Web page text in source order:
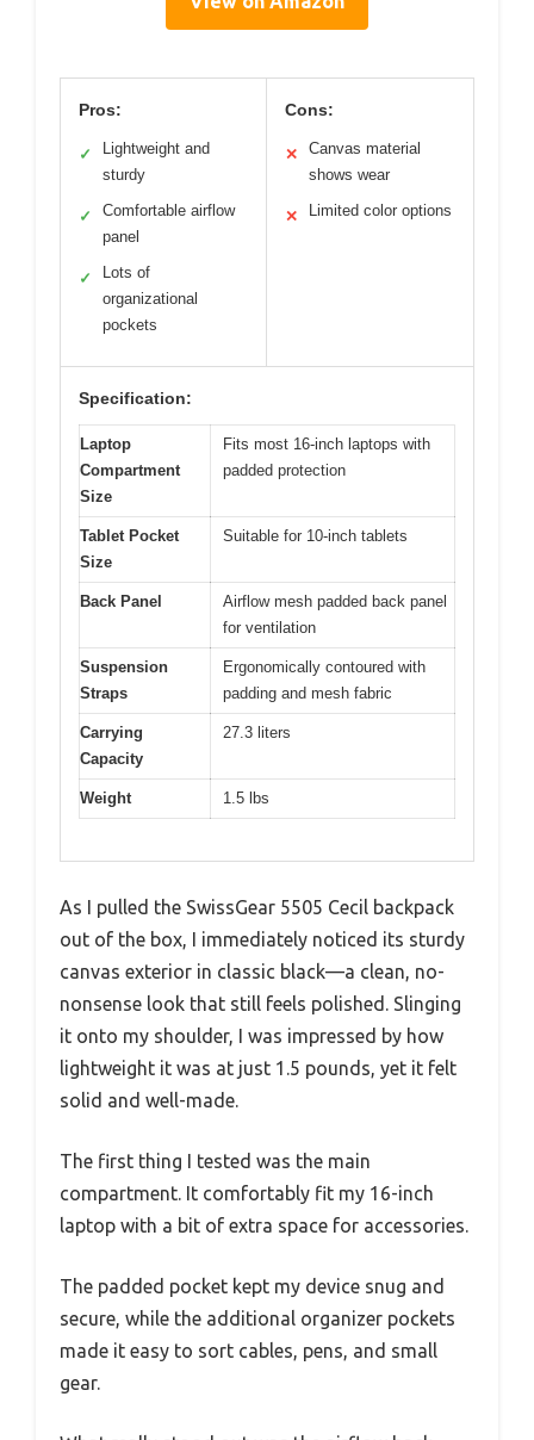
Pros:
✓
Lightweight and
sturdy
✓
Comfortable airflow
panel
✓
Lots of
organizational
pockets
Cons:
✕
Canvas material
shows wear
✕ Limited color options
Specification:
Laptop
Compartment
Size
Fits most 16-inch laptops with
padded protection
Tablet Pocket
Size
Suitable for 10-inch tablets
Back Panel
Airflow mesh padded back panel
for ventilation
Suspension
Straps
Ergonomically contoured with
padding and mesh fabric
Carrying
Capacity
27.3 liters
Weight 1.5 lbs
As I pulled the SwissGear 5505 Cecil backpack
out of the box, I immediately noticed its sturdy
canvas exterior in classic black—a clean, no-
nonsense look that still feels polished. Slinging
it onto my shoulder, I was impressed by how
lightweight it was at just 1.5 pounds, yet it felt
solid and well-made.
The first thing I tested was the main
compartment. It comfortably fit my 16-inch
laptop with a bit of extra space for accessories.
The padded pocket kept my device snug and
secure, while the additional organizer pockets
made it easy to sort cables, pens, and small
gear.